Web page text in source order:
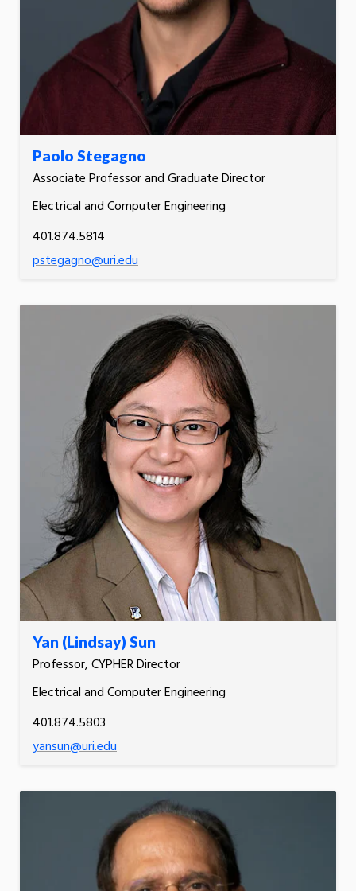
Paolo Stegagno
Associate Professor and Graduate Director
Electrical and Computer Engineering
401.874.5814
pstegagno@uri.edu
Yan (Lindsay) Sun
Professor, CYPHER Director
Electrical and Computer Engineering
401.874.5803
yansun@uri.edu